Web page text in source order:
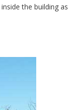
the building as